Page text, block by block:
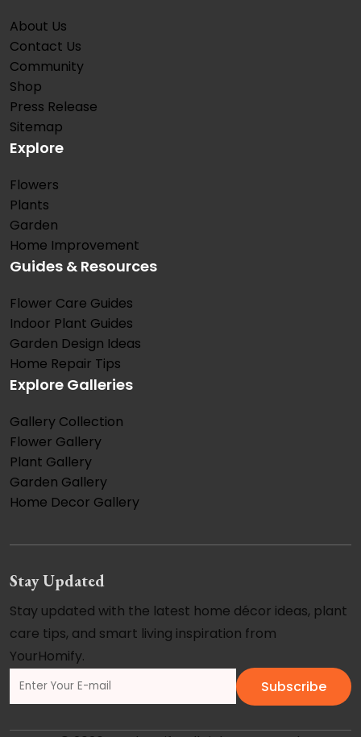
About Us
Contact Us
Community
Shop
Press Release
Sitemap
Explore
Flowers
Plants
Garden
Home Improvement
Guides & Resources
Flower Care Guides
Indoor Plant Guides
Garden Design Ideas
Home Repair Tips
Explore Galleries
Gallery Collection
Flower Gallery
Plant Gallery
Garden Gallery
Home Decor Gallery
Stay Updated
Stay updated with the latest home décor ideas, plant
care tips, and smart living inspiration from
YourHomify.
Subscribe